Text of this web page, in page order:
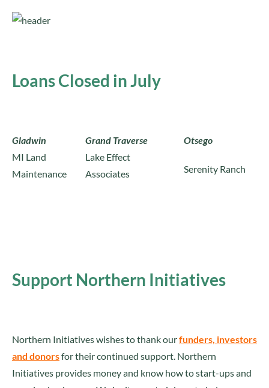
Loans Closed in July
Gladwin
MI Land
Maintenance
Grand Traverse
Lake Effect
Associates
Otsego
Serenity Ranch
Support Northern Initiatives
Northern Initiatives wishes to thank ourfunders, investors
and donorsfor their continued support. Northern
Initiatives provides money and know how to start-ups and